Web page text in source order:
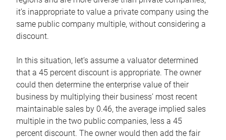
it’s inappropriate to value a private company using the
same public company multiple, without considering a
discount.
In this situation, let’s assume a valuator determined
that a 45 percent discount is appropriate. The owner
could then determine the enterprise value of their
business by multiplying their business’ most recent
maintainable sales by 0.46, the average implied sales
multiple in the two public companies, less a 45
percent discount. The owner would then add the fair